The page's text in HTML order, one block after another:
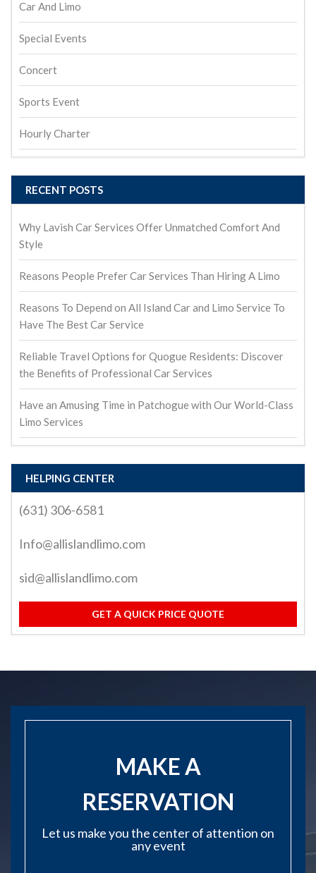
Car And Limo
Special Events
Concert
Sports Event
Hourly Charter
RECENT POSTS
Why Lavish Car Services Offer Unmatched Comfort And
Style
Reasons People Prefer Car Services Than Hiring A Limo
Reasons To Depend on All Island Car and Limo Service To
Have The Best Car Service
Reliable Travel Options for Quogue Residents: Discover
the Benefits of Professional Car Services
Have an Amusing Time in Patchogue with Our World-Class
Limo Services
HELPING CENTER
(631) 306-6581
Info@allislandlimo.com
sid@allislandlimo.com
GET A QUICK PRICE QUOTE
MAKE A
RESERVATION
Let us make you the center of attention on
any event